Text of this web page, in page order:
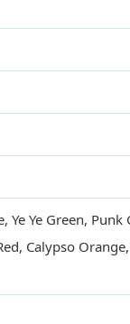
Ye Green, Punk
Calypso